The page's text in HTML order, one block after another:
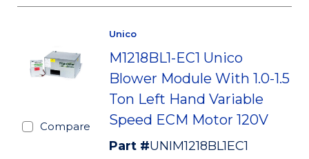
Compare
Unico
M1218BL1-EC1 Unico
Blower Module With 1.0-1.5
Ton Left Hand Variable
Speed ECM Motor 120V
Part #UNIM1218BL1EC1